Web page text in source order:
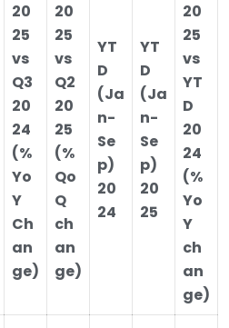
20
25
vs
Q3
20
24
(%
Yo
Y
Ch
an
ge)
20
25
vs
Q2
20
25
(%
Qo
Q
ch
an
ge)
YT
D
(Ja
n-
Se
p)
20
24
YT
D
(Ja
n-
Se
p)
20
25
20
25
vs
YT
D
20
24
(%
Yo
Y
ch
an
ge)